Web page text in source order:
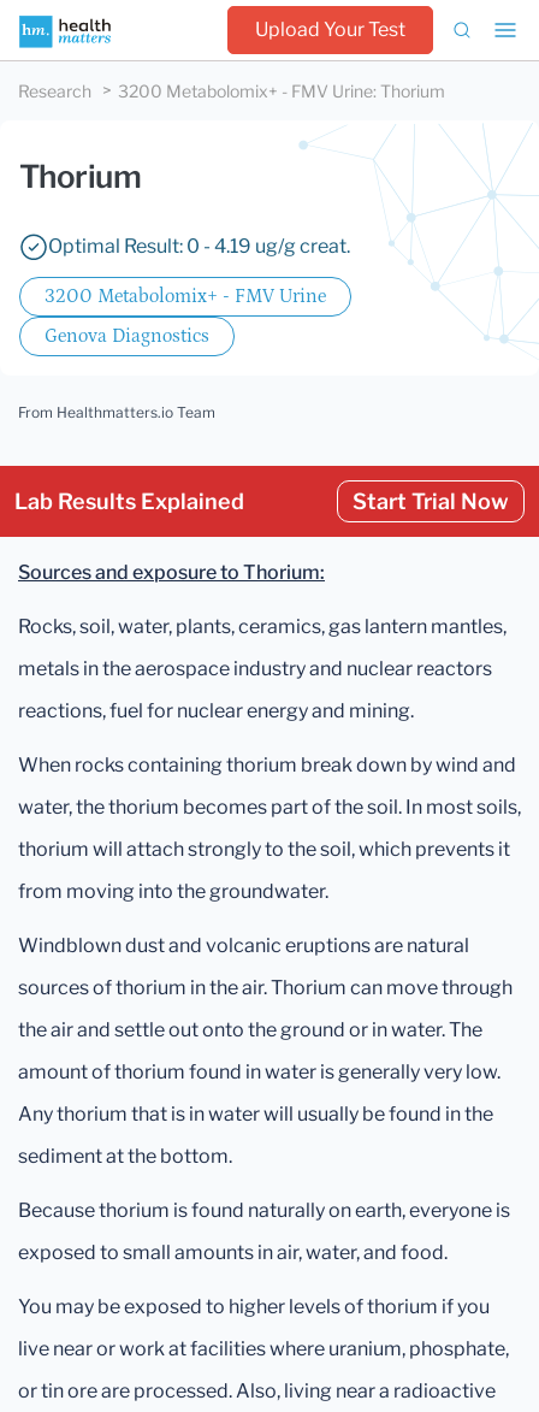
Upload Your Test
Research 3200 Metabolomix+ - FMV Urine: Thorium
Thorium
Optimal Result: 0 - 4.19 ug/g creat.
3200 Metabolomix+ - FMV Urine
Genova Diagnostics
From Healthmatters.io Team
Lab Results Explained Start Trial Now
Sources and exposure to Thorium:
Rocks, soil, water, plants, ceramics, gas lantern mantles,
metals in the aerospace industry and nuclear reactors
reactions, fuel for nuclear energy and mining.
When rocks containing thorium break down by wind and
water, the thorium becomes part of the soil. In most soils,
thorium will attach strongly to the soil, which prevents it
from moving into the groundwater.
Windblown dust and volcanic eruptions are natural
sources of thorium in the air. Thorium can move through
the air and settle out onto the ground or in water. The
amount of thorium found in water is generally very low.
Any thorium that is in water will usually be found in the
sediment at the bottom.
Because thorium is found naturally on earth, everyone is
exposed to small amounts in air, water, and food.
You may be exposed to higher levels of thorium if you
live near or work at facilities where uranium, phosphate,
or tin ore are processed. Also, living near a radioactive